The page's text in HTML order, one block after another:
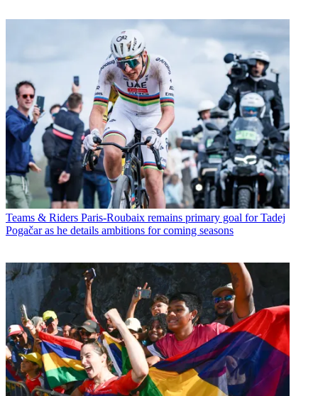
Teams & Riders Paris-Roubaix remains primary goal for Tadej
Pogačar as he details ambitions for coming seasons